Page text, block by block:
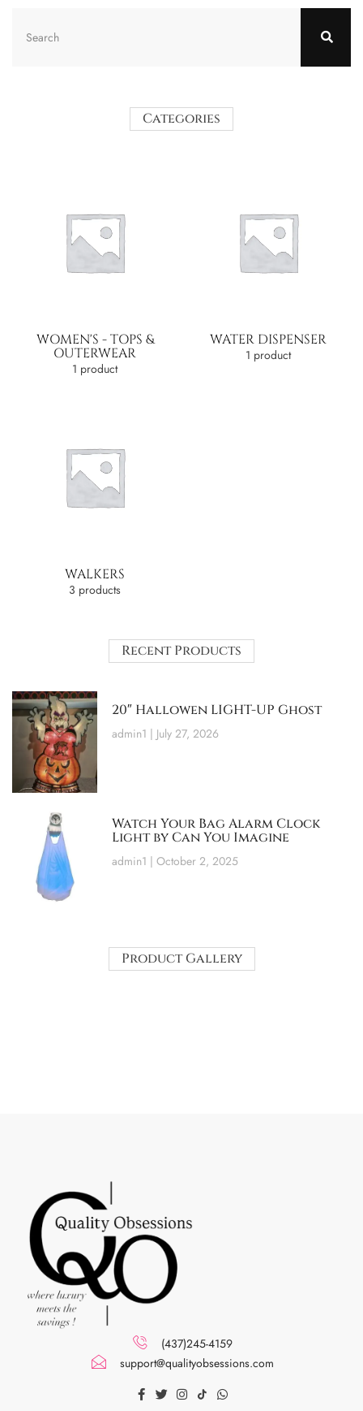
Categories
WOMEN'S - TOPS &
OUTERWEAR
1 product
WATER DISPENSER
1 product
WALKERS
3 products
Recent Products
20″ Hallowen LIGHT-UP Ghost
admin1 July 27, 2026
Watch Your Bag Alarm Clock
Light by Can You Imagine
admin1 October 2, 2025
Product Gallery
(437)245-4159
support@qualityobsessions.com